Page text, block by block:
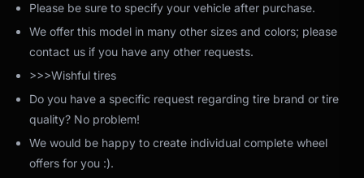
Please be sure to specify your vehicle after purchase.
We offer this model in many other sizes and colors; please
contact us if you have any other requests.
>>>Wishful tires
Do you have a specific request regarding tire brand or tire
quality? No problem!
We would be happy to create individual complete wheel
offers for you :).